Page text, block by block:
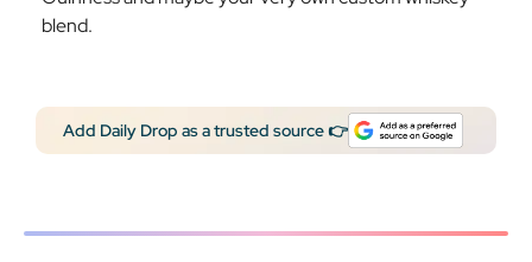
blend.
Add Daily Drop as a trusted source 👉